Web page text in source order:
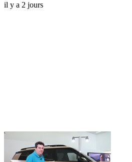
il y a 2 jours